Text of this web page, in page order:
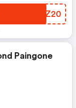
DYJZ20
Paingone